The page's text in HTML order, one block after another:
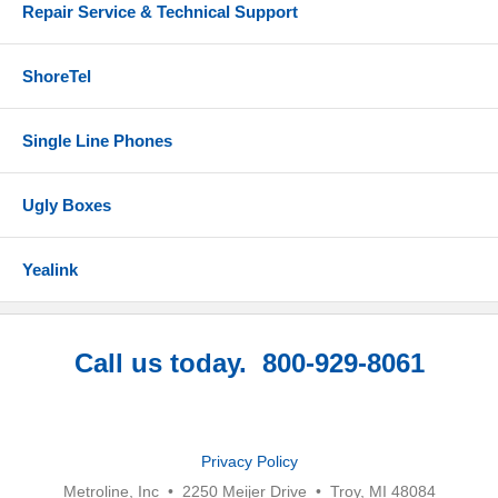
Repair Service & Technical Support
ShoreTel
Single Line Phones
Ugly Boxes
Yealink
Call us today. 800-929-8061
Privacy Policy
Metroline, Inc • 2250 Meijer Drive • Troy, MI 48084